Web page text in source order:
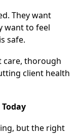
They want
want to feel
safe.
care, thorough
client health
but the right